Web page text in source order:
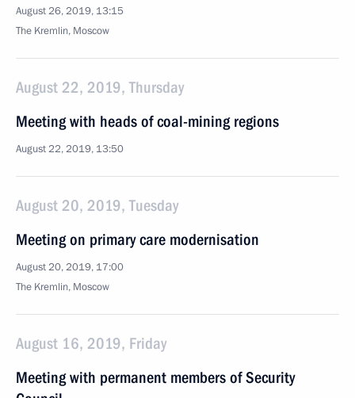
August 26, 2019, 13:15
The Kremlin, Moscow
August 22, 2019, Thursday
Meeting with heads of coal-mining regions
August 22, 2019, 13:50
August 20, 2019, Tuesday
Meeting on primary care modernisation
August 20, 2019, 17:00
The Kremlin, Moscow
August 16, 2019, Friday
Meeting with permanent members of Security